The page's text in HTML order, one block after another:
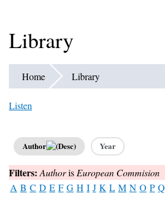
Library
Home Library
Listen
Author Year
Filters:Authoris European Commision
A B C D E F G H I J K L M N O P Q